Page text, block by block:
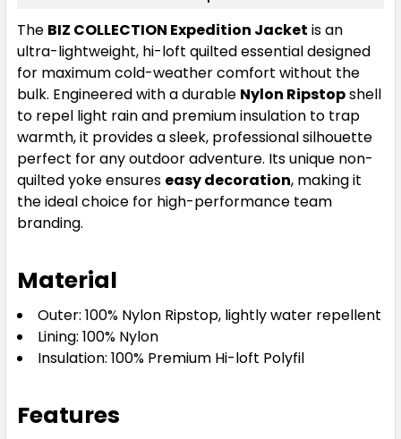
The BIZ COLLECTION Expedition Jacket is an
ultra-lightweight, hi-loft quilted essential designed
for maximum cold-weather comfort without the
bulk. Engineered with a durable Nylon Ripstopshell
to repel light rain and premium insulation to trap
warmth, it provides a sleek, professional silhouette
perfect for any outdoor adventure. Its unique non-
quilted yoke ensures easy decoration, making it
the ideal choice for high-performance team
branding.
Material
Outer: 100% Nylon Ripstop, lightly water repellent
Lining: 100% Nylon
Insulation: 100% Premium Hi-loft Polyfil
Features